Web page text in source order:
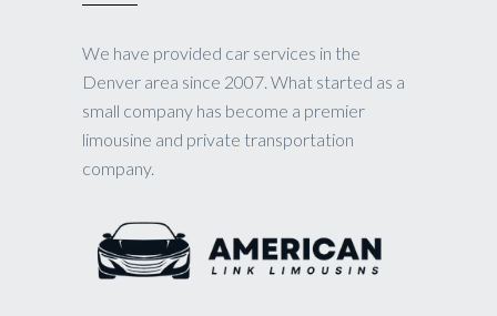
We have provided car services in the
Denver area since 2007. What started as a
small company has become a premier
limousine and private transportation
company.